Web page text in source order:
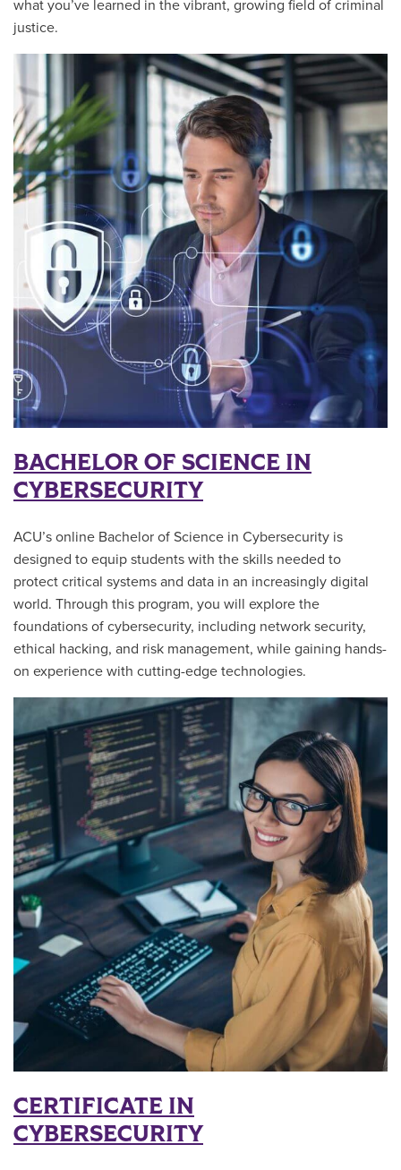
what you’ve learned in the vibrant, growing field of criminal
justice.
BACHELOR OF SCIENCE IN
CYBERSECURITY
ACU’s online Bachelor of Science in Cybersecurity is
designed to equip students with the skills needed to
protect critical systems and data in an increasingly digital
world. Through this program, you will explore the
foundations of cybersecurity, including network security,
ethical hacking, and risk management, while gaining hands-
on experience with cutting-edge technologies.
CERTIFICATE IN
CYBERSECURITY